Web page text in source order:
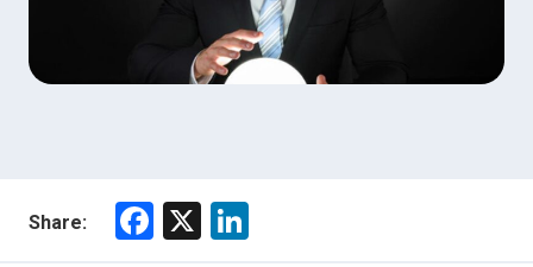
Share:
F
X